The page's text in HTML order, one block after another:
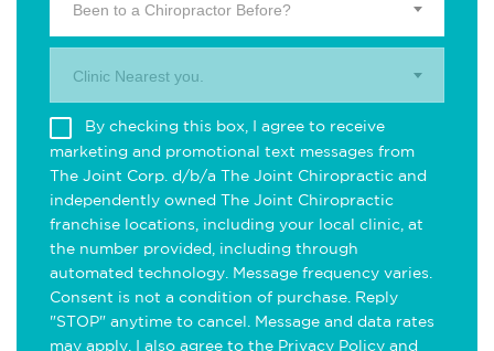
Been to a Chiropractor Before?
Clinic Nearest you.
By checking this box, I agree to receive
marketing and promotional text messages from
The Joint Corp. d/b/a The Joint Chiropractic and
independently owned The Joint Chiropractic
franchise locations, including your local clinic, at
the number provided, including through
automated technology. Message frequency varies.
Consent is not a condition of purchase. Reply
"STOP" anytime to cancel. Message and data rates
may apply. I also agree to the Privacy Policy and